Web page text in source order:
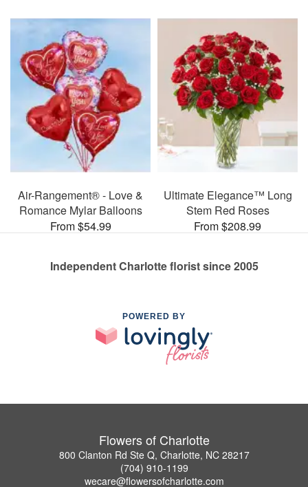
Air-Rangement® - Love &
Romance Mylar Balloons
From $54.99
Ultimate Elegance™ Long
Stem Red Roses
From $208.99
Independent Charlotte florist since 2005
POWERED BY
Flowers of Charlotte
800 Clanton Rd Ste Q, Charlotte, NC 28217
(704) 910-1199
wecare@flowersofcharlotte.com